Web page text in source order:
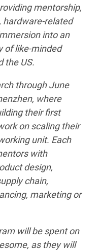
mentorship,
hardware-related
into an
of like-minded
the US.
through June
where
their first
on scaling their
unit. Each
with
design,
chain,
marketing or
will be spent on
as they will